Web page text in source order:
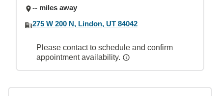
-- miles away
275 W 200 N, Lindon, UT 84042
Please contact to schedule and confirm
appointment availability.